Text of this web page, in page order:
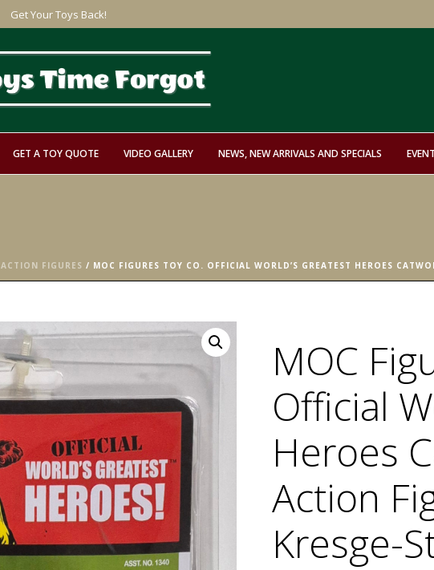
Get Your Toys Back!
GET A TOY QUOTE VIDEO GALLERY NEWS, NEW ARRIVALS AND SPECIALS
ACTION FIGURES / MOC FIGURES TOY CO. OFFICIAL WORLD’S GREATEST HEROES
MOC
Official
Heroes
Action
Kresge-